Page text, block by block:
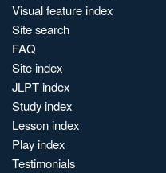
Visual feature index
Site search
FAQ
Site index
JLPT index
Study index
Lesson index
Play index
Testimonials